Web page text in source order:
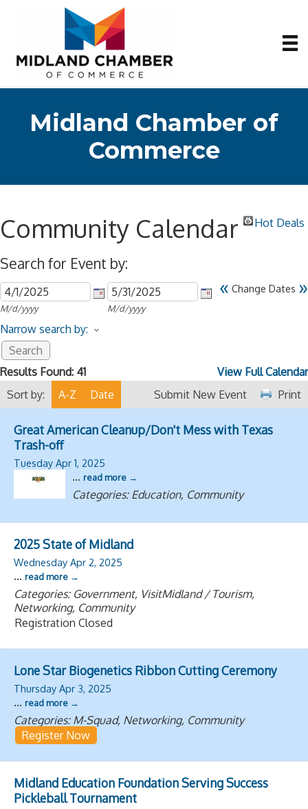
Midland Chamber of
Commerce
Community Calendar Hot Deals
Search for Event by:
M/d/yyyy M/d/yyyy
« Change Dates »
Narrow search by:
Results Found: 41
View Full Calendar
Sort by:
A-Z Date Print
Submit New Event
Great American Cleanup/Don't Mess with Texas
Trash-off
Tuesday Apr 1, 2025
... read more
Categories: Education, Community
2025 State of Midland
Wednesday Apr 2, 2025
... read more
Categories: Government, VisitMidland / Tourism,
Networking, Community
Registration Closed
Lone Star Biogenetics Ribbon Cutting Ceremony
Thursday Apr 3, 2025
... read more
Categories: M-Squad, Networking, Community
Register Now
Midland Education Foundation Serving Success
Pickleball Tournament